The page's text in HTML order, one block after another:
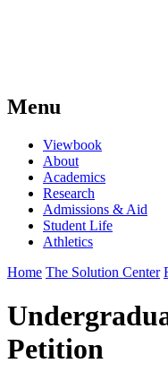
Menu
Viewbook
About
Academics
Research
Admissions & Aid
Student Life
Athletics
Home The Solution Center
Petition